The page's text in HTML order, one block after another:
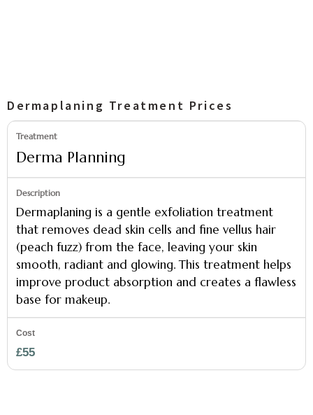
Dermaplaning Treatment Prices
Derma Planning
Dermaplaning is a gentle exfoliation treatment
that removes dead skin cells and fine vellus hair
(peach fuzz) from the face, leaving your skin
smooth, radiant and glowing. This treatment helps
improve product absorption and creates a flawless
base for makeup.
£55